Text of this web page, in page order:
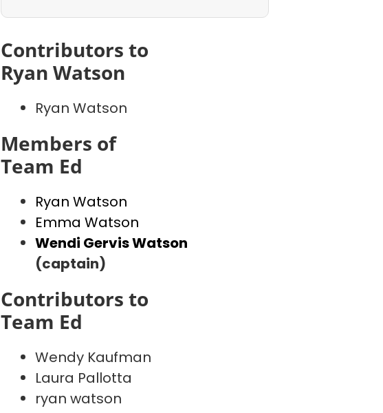
Contributors to
Ryan Watson
Ryan Watson
Members of
Team Ed
Ryan Watson
Emma Watson
Wendi Gervis Watson
(captain)
Contributors to
Team Ed
Wendy Kaufman
Laura Pallotta
ryan watson